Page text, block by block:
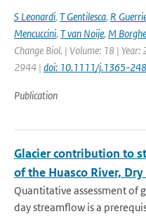
S Leonardi, T Gentilesca, R
Mencuccini, T van Noije, M
Change Biol. | Volume: 18 |
2944 | doi: 10.1111/j.1365-
Publication
Glacier contribution to
of the Huasco River,
Quantitative assessment of
day streamflow is a